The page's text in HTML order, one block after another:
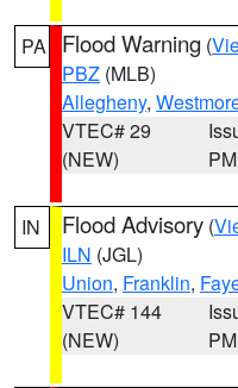
PA Flood Warning (
PBZ (MLB)
Allegheny,
VTEC# 29
(NEW)
PM
IN Flood Advisory (
ILN (JGL)
Union, Franklin,
VTEC# 144
(NEW)
PM